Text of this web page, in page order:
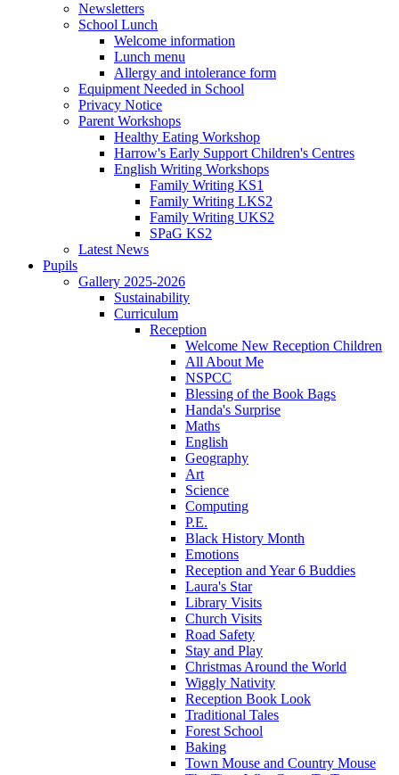
Newsletters
School Lunch
Welcome information
Lunch menu
Allergy and intolerance form
Equipment Needed in School
Privacy Notice
Parent Workshops
Healthy Eating Workshop
Harrow's Early Support Children's Centres
English Writing Workshops
Family Writing KS1
Family Writing LKS2
Family Writing UKS2
SPaG KS2
Latest News
Pupils
Gallery 2025-2026
Sustainability
Curriculum
Reception
Welcome New Reception Children
All About Me
NSPCC
Blessing of the Book Bags
Handa's Surprise
Maths
English
Geography
Art
Science
Computing
P.E.
Black History Month
Emotions
Reception and Year 6 Buddies
Laura's Star
Library Visits
Church Visits
Road Safety
Stay and Play
Christmas Around the World
Wiggly Nativity
Reception Book Look
Traditional Tales
Forest School
Baking
Town Mouse and Country Mouse